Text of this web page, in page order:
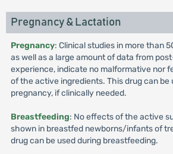
Pregnancy & Lactation
Pregnancy: Clinical studies in more than
as well as a large amount of data from
experience, indicate no malformative nor
of the active ingredients. This drug can be
pregnancy, if clinically needed.
Breastfeeding: No effects of the active
shown in breastfed newborns/infants of
drug can be used during breastfeeding.